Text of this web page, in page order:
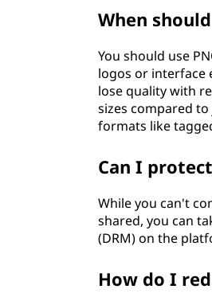
When
You should use
logos or interface
lose quality with
sizes compared
formats like
Can I
While you can't
shared, you can
(DRM) on the
How do I